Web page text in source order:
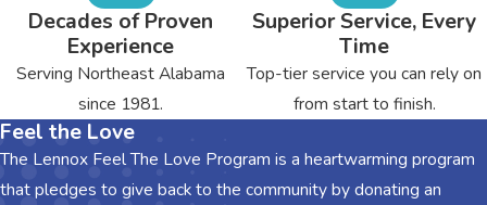
Decades of Proven
Experience
Serving Northeast Alabama
since 1981.
Superior Service, Every
Time
Top-tier service you can rely on
from start to finish.
Feel the Love
The Lennox Feel The Love Program is a heartwarming program
that pledges to give back to the community by donating an